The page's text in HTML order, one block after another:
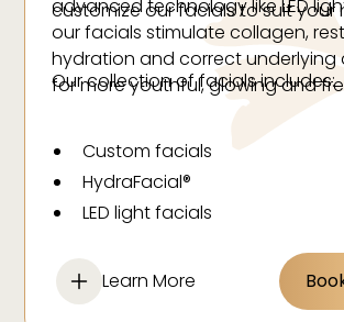
customize our facials to suit your
advanced technology like LED
our facials stimulate collagen,
hydration and correct underlying
for more youthful, glowing and
Our collection of facials includes:
Custom facials
HydraFacial®
LED light facials
Glass facials
Acne facials
Learn More